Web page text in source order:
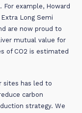
example, Howard
Long Semi
are now proud to
mutual value for
of CO2 is estimated
sites has led to
carbon
strategy. We